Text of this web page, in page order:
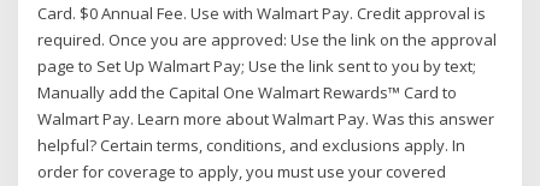
Card. $0 Annual Fee. Use with Walmart Pay. Credit approval is
required. Once you are approved: Use the link on the approval
page to Set Up Walmart Pay; Use the link sent to you by text;
Manually add the Capital One Walmart Rewards™ Card to
Walmart Pay. Learn more about Walmart Pay. Was this answer
helpful? Certain terms, conditions, and exclusions apply. In
order for coverage to apply, you must use your covered